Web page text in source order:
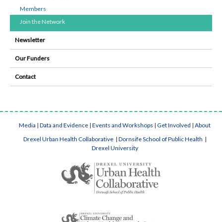
Members
Join the Network
Newsletter
Our Funders
Contact
Media | Data and Evidence | Events and Workshops | Get Involved | About
Drexel Urban Health Collaborative | Dornsife School of Public Health |
Drexel University